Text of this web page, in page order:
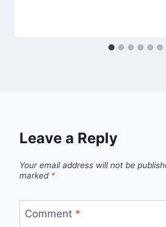
Leave a Reply
Your email address will not be
marked *
Comment *